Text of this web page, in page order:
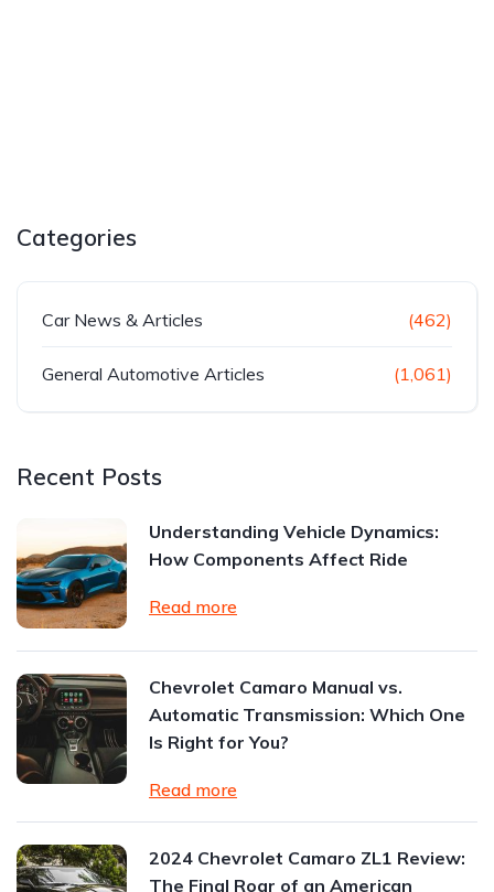
Categories
Car News & Articles (462)
General Automotive Articles (1,061)
Recent Posts
Understanding Vehicle Dynamics:
How Components Affect Ride
Read more
Chevrolet Camaro Manual vs.
Automatic Transmission: Which One
Is Right for You?
Read more
2024 Chevrolet Camaro ZL1 Review:
The Final Roar of an American